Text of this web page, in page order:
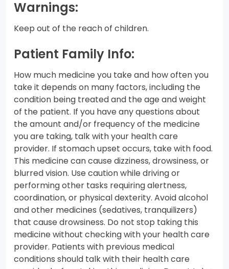
Warnings:
Keep out of the reach of children.
Patient Family Info:
How much medicine you take and how often you
take it depends on many factors, including the
condition being treated and the age and weight
of the patient. If you have any questions about
the amount and/or frequency of the medicine
you are taking, talk with your health care
provider. If stomach upset occurs, take with food.
This medicine can cause dizziness, drowsiness, or
blurred vision. Use caution while driving or
performing other tasks requiring alertness,
coordination, or physical dexterity. Avoid alcohol
and other medicines (sedatives, tranquilizers)
that cause drowsiness. Do not stop taking this
medicine without checking with your health care
provider. Patients with previous medical
conditions should talk with their health care